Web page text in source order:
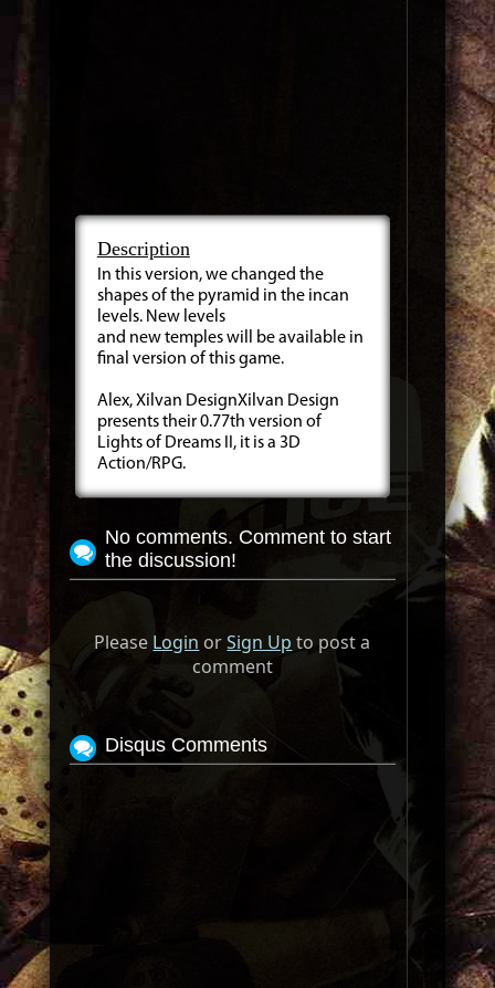
Description
In this version, we changed the
shapes of the pyramid in the incan
levels. New levels
and new temples will be available in
final version of this game.
Alex, Xilvan DesignXilvan Design
presents their 0.77th version of
Lights of Dreams II, it is a 3D
Action/RPG.
No comments. Comment to start
the discussion!
Please Login orSign Up to post a
comment
Disqus Comments